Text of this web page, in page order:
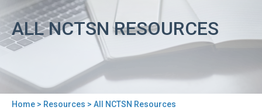
ALL NCTSN RESOURCES
Home > Resources > All NCTSN Resources